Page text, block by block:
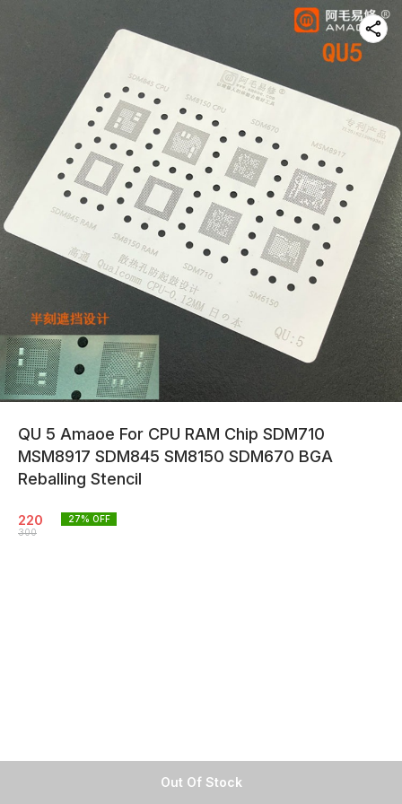
Out Of Stock
QU 5 Amaoe For CPU RAM Chip SDM710
MSM8917 SDM845 SM8150 SDM670 BGA
Reballing Stencil
220
300
27% OFF